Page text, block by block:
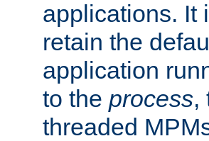
applications. It
retain the
application
to the process,
threaded